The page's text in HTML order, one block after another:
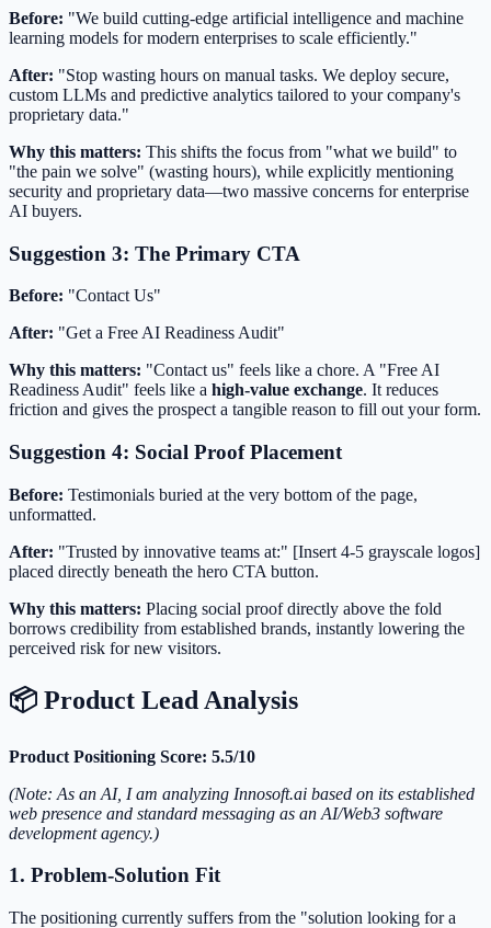
Before: "We build cutting-edge artificial intelligence and machine
learning models for modern enterprises to scale efficiently."
After: "Stop wasting hours on manual tasks. We deploy secure,
custom LLMs and predictive analytics tailored to your company's
proprietary data."
Why this matters: This shifts the focus from "what we build" to
"the pain we solve" (wasting hours), while explicitly mentioning
security and proprietary data—two massive concerns for enterprise
AI buyers.
Suggestion 3: The Primary CTA
Before: "Contact Us"
After: "Get a Free AI Readiness Audit"
Why this matters: "Contact us" feels like a chore. A "Free AI
Readiness Audit" feels like a high-value exchange. It reduces
friction and gives the prospect a tangible reason to fill out your form.
Suggestion 4: Social Proof Placement
Before: Testimonials buried at the very bottom of the page,
unformatted.
After: "Trusted by innovative teams at:" [Insert 4-5 grayscale logos]
placed directly beneath the hero CTA button.
Why this matters: Placing social proof directly above the fold
borrows credibility from established brands, instantly lowering the
perceived risk for new visitors.
📦 Product Lead Analysis
Product Positioning Score: 5.5/10
(Note: As an AI, I am analyzing Innosoft.ai based on its established
web presence and standard messaging as an AI/Web3 software
development agency.)
1. Problem-Solution Fit
The positioning currently suffers from the "solution looking for a